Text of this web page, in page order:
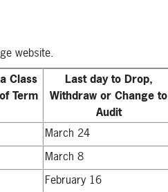
website.
Class
Term
Last day to Drop,
Withdraw or Change to
Audit
March 24
March 8
February 16